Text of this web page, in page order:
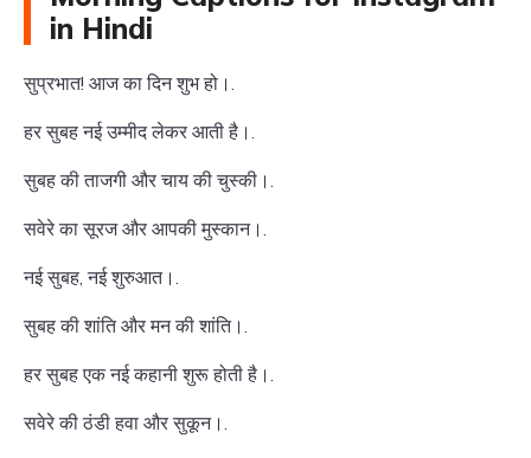
in Hindi
सुप्रभात! आज का दिन शुभ हो।.
हर सुबह नई उम्मीद लेकर आती है।.
सुबह की ताजगी और चाय की चुस्की।.
सवेरे का सूरज और आपकी मुस्कान।.
नई सुबह, नई शुरुआत।.
सुबह की शांति और मन की शांति।.
हर सुबह एक नई कहानी शुरू होती है।.
सवेरे की ठंडी हवा और सुकून।.